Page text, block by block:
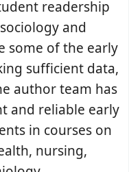
readership
and
some of the early
sufficient data,
author team has
and reliable early
in courses on
nursing,